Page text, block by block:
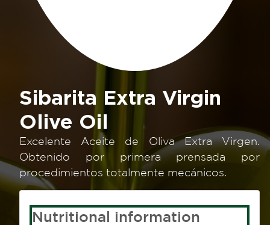
Sibarita Extra Virgin
Olive Oil
Excelente Aceite de Oliva Extra Virgen.
Obtenido por primera prensada por
procedimientos totalmente mecánicos.
Nutritional information